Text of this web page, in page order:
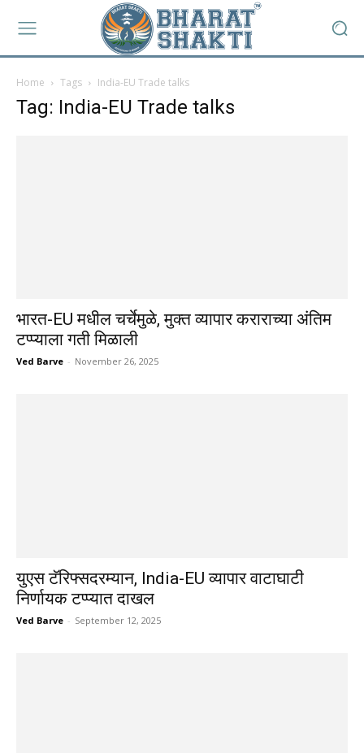
Home Tags India-EU Trade talks
Tag: India-EU Trade talks
भारत-EU मधील चर्चेमुळे, मुक्त व्यापार कराराच्या अंतिम
टप्प्याला गती मिळाली
Ved Barve - November 26, 2025
युएस टॅरिफ्सदरम्यान, India-EU व्यापार वाटाघाटी
निर्णायक टप्प्यात दाखल
Ved Barve - September 12, 2025